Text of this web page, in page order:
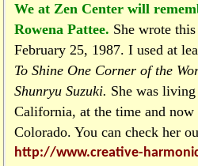
We at Zen Center will
Rowena Pattee. She wrote
February 25, 1987. I used at
To Shine One Corner of the
Shunryu Suzuki. She was
California, at the time and
Colorado. You can check her
http://www.creative-